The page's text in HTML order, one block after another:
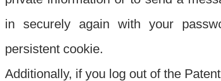
in securely again with your
persistent cookie.
Additionally, if you log out of the